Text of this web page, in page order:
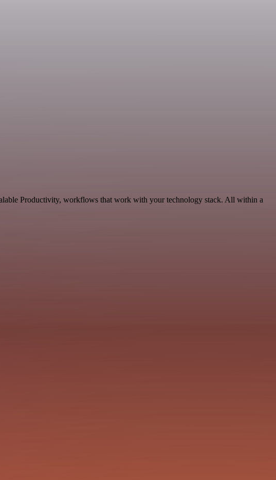
Productivity, workflows that work with your technology stack. All within a